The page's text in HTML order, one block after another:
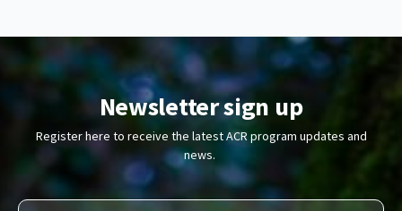
Newsletter sign up
Register here to receive the latest ACR program updates and
news.